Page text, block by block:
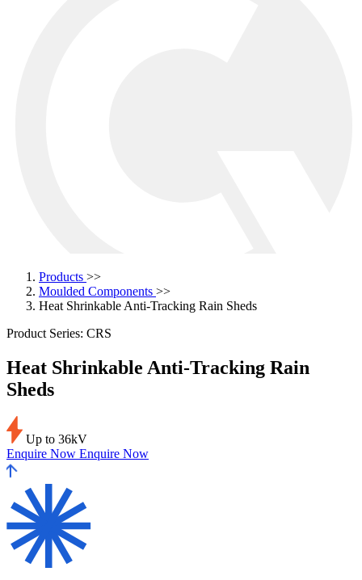
Products >>
Moulded Components >>
Heat Shrinkable Anti-Tracking Rain Sheds
Product Series: CRS
Heat Shrinkable Anti-Tracking Rain
Sheds
Up to 36kV
Enquire Now Enquire Now